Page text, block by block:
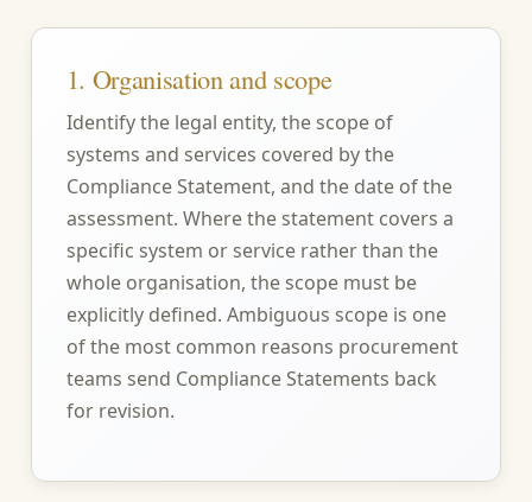
1. Organisation and scope
Identify the legal entity, the scope of
systems and services covered by the
Compliance Statement, and the date of the
assessment. Where the statement covers a
specific system or service rather than the
whole organisation, the scope must be
explicitly defined. Ambiguous scope is one
of the most common reasons procurement
teams send Compliance Statements back
for revision.